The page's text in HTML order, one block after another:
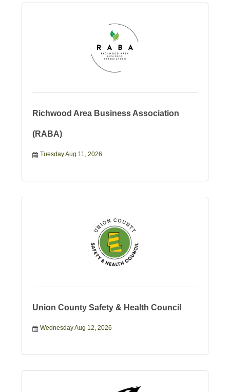
Richwood Area Business Association
(RABA)
Tuesday Aug 11, 2026
Union County Safety & Health Council
Wednesday Aug 12, 2026